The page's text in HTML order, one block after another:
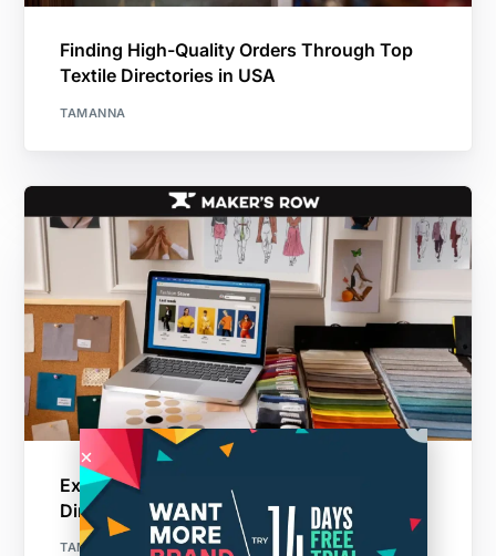
Finding High-Quality Orders Through Top
Textile Directories in USA
TAMANNA
Exploring the Benefits of Joining a Textile
Directory for Manufacturers
TAMANNA